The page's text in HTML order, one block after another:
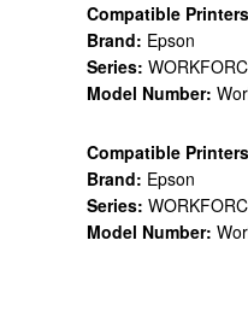
Compatible
Brand: Epson
Series:
Model Number:
Compatible
Brand: Epson
Series:
Model Number: